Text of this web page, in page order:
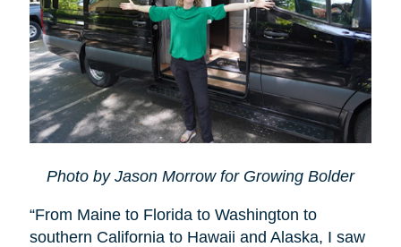
Photo by Jason Morrow for Growing Bolder
“From Maine to Florida to Washington to
southern California to Hawaii and Alaska, I saw